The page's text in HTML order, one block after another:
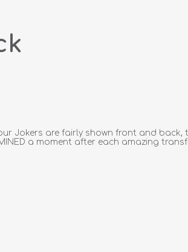
Jokers are fairly shown front and back,
a moment after each amazing